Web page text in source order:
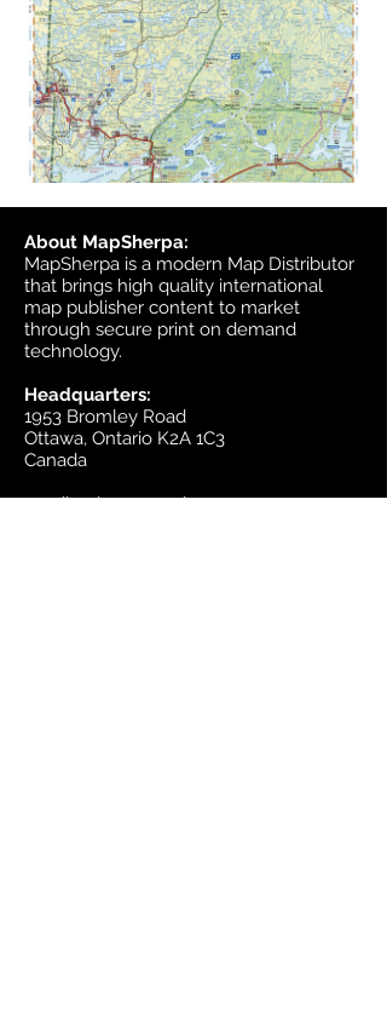
About MapSherpa:
MapSherpa is a modern Map Distributor
that brings high quality international
map publisher content to market
through secure print on demand
technology.
Headquarters:
1953 Bromley Road
Ottawa, Ontario K2A 1C3
Canada
email:sales@mapsherpa.com